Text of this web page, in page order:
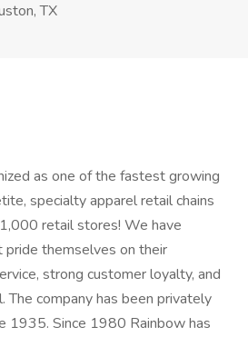
TX
as one of the fastest growing
specialty apparel retail chains
retail stores! We have
themselves on their
strong customer loyalty, and
The company has been privately
1935. Since 1980 Rainbow has